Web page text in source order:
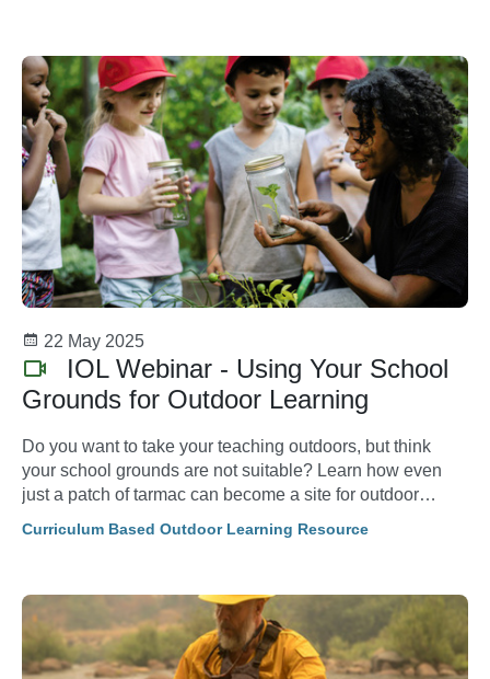
22 May 2025
IOL Webinar - Using Your School
Grounds for Outdoor Learning
Do you want to take your teaching outdoors, but think
your school grounds are not suitable? Learn how even
just a patch of tarmac can become a site for outdoor
Curriculum Based Outdoor Learning Resource